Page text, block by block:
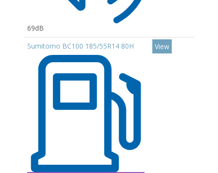
69dB
Sumitomo BC100 185/55R14 80H
View